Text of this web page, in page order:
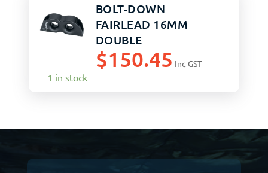
BOLT-DOWN
FAIRLEAD 16MM
DOUBLE
$150.45 Inc GST
1 in stock